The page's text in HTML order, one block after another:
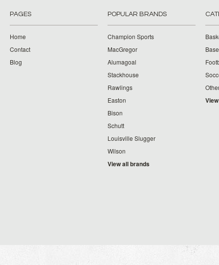
PAGES
Home
Contact
Blog
POPULAR BRANDS
Champion Sports
MacGregor
Alumagoal
Stackhouse
Rawlings
Easton
Bison
Schutt
Louisville Slugger
Wilson
View all brands